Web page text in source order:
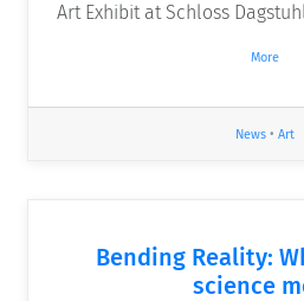
Art Exhibit at Schloss
More
News • Art
Bending Reality:
science